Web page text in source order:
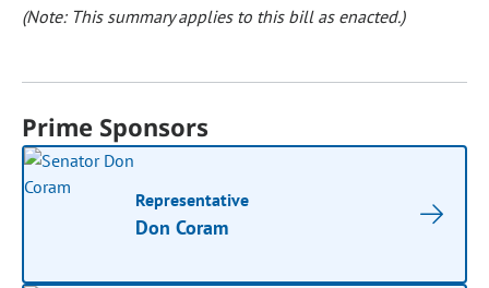
(Note: This summary applies to this bill as enacted.)
Prime Sponsors
Representative
Don Coram